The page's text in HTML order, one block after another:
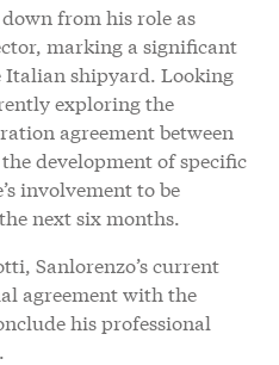
from his role as
marking a significant
Italian shipyard. Looking
exploring the
agreement between
development of specific
involvement to be
next six months.
Sanlorenzo’s current
agreement with the
his professional